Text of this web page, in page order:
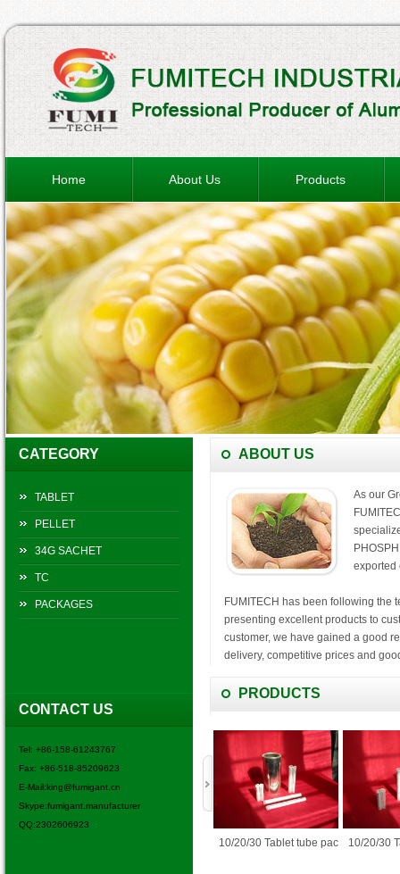
Home About Us Products
10/20/30 Tablet tube pac
PRODUCTS
ABOUT US
As our
exported
FUMITECH has been following the
presenting excellent products to
customer, we have gained a good
delivery, competitive prices and
FUMITECH will Continue to
Welcome to contact us for win-win
CATEGORY
TABLET
PELLET
34G SACHET
TC
PACKAGES
CONTACT US
Tel: +86-158-61243767
Fax: +86-518-85209623
E-Mail:king@fumigant.cn
Skype:fumigant.manufacturer
QQ:2302606923